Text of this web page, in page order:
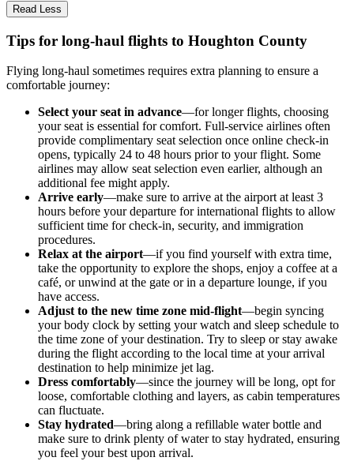
Read Less
Tips for long-haul flights to Houghton County
Flying long-haul sometimes requires extra planning to ensure a
comfortable journey:
Select your seat in advance—for longer flights, choosing
your seat is essential for comfort. Full-service airlines often
provide complimentary seat selection once online check-in
opens, typically 24 to 48 hours prior to your flight. Some
airlines may allow seat selection even earlier, although an
additional fee might apply.
Arrive early—make sure to arrive at the airport at least 3
hours before your departure for international flights to allow
sufficient time for check-in, security, and immigration
procedures.
Relax at the airport—if you find yourself with extra time,
take the opportunity to explore the shops, enjoy a coffee at a
café, or unwind at the gate or in a departure lounge, if you
have access.
Adjust to the new time zone mid-flight—begin syncing
your body clock by setting your watch and sleep schedule to
the time zone of your destination. Try to sleep or stay awake
during the flight according to the local time at your arrival
destination to help minimize jet lag.
Dress comfortably—since the journey will be long, opt for
loose, comfortable clothing and layers, as cabin temperatures
can fluctuate.
Stay hydrated—bring along a refillable water bottle and
make sure to drink plenty of water to stay hydrated, ensuring
you feel your best upon arrival.